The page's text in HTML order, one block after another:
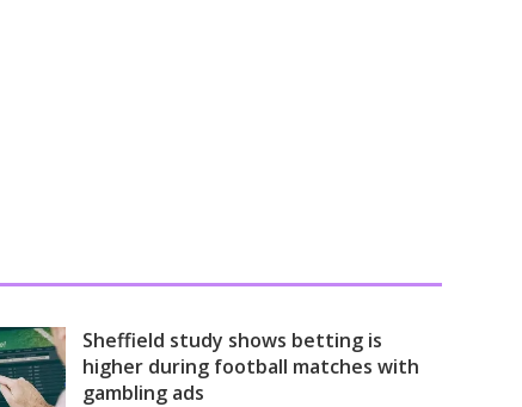
Sheffield study shows betting is
higher during football matches with
gambling ads